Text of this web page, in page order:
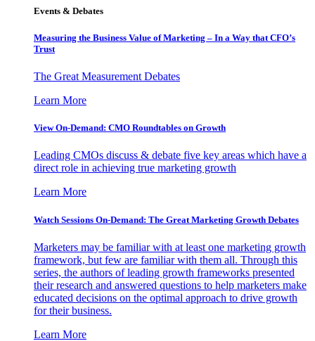
Events & Debates
Measuring the Business Value of Marketing – In a Way that CFO’s
Trust
The Great Measurement Debates
Learn More
View On-Demand: CMO Roundtables on Growth
Leading CMOs discuss & debate five key areas which have a
direct role in achieving true marketing growth
Learn More
Watch Sessions On-Demand: The Great Marketing Growth Debates
Marketers may be familiar with at least one marketing growth
framework, but few are familiar with them all. Through this
series, the authors of leading growth frameworks presented
their research and answered questions to help marketers make
educated decisions on the optimal approach to drive growth
for their business.
Learn More